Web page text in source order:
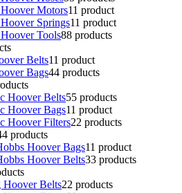
Motors11 product
Springs11 product
Tools88 products
Belts11 product
Bags44 products
Hoover Belts55 products
Hoover Bags11 product
Hoover Filters22 products
4 products
Hoover Bags11 product
Hoover Belts33 products
Hoover Belts22 products